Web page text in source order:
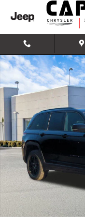
Skip to main content
New 2026 Jeep Grand